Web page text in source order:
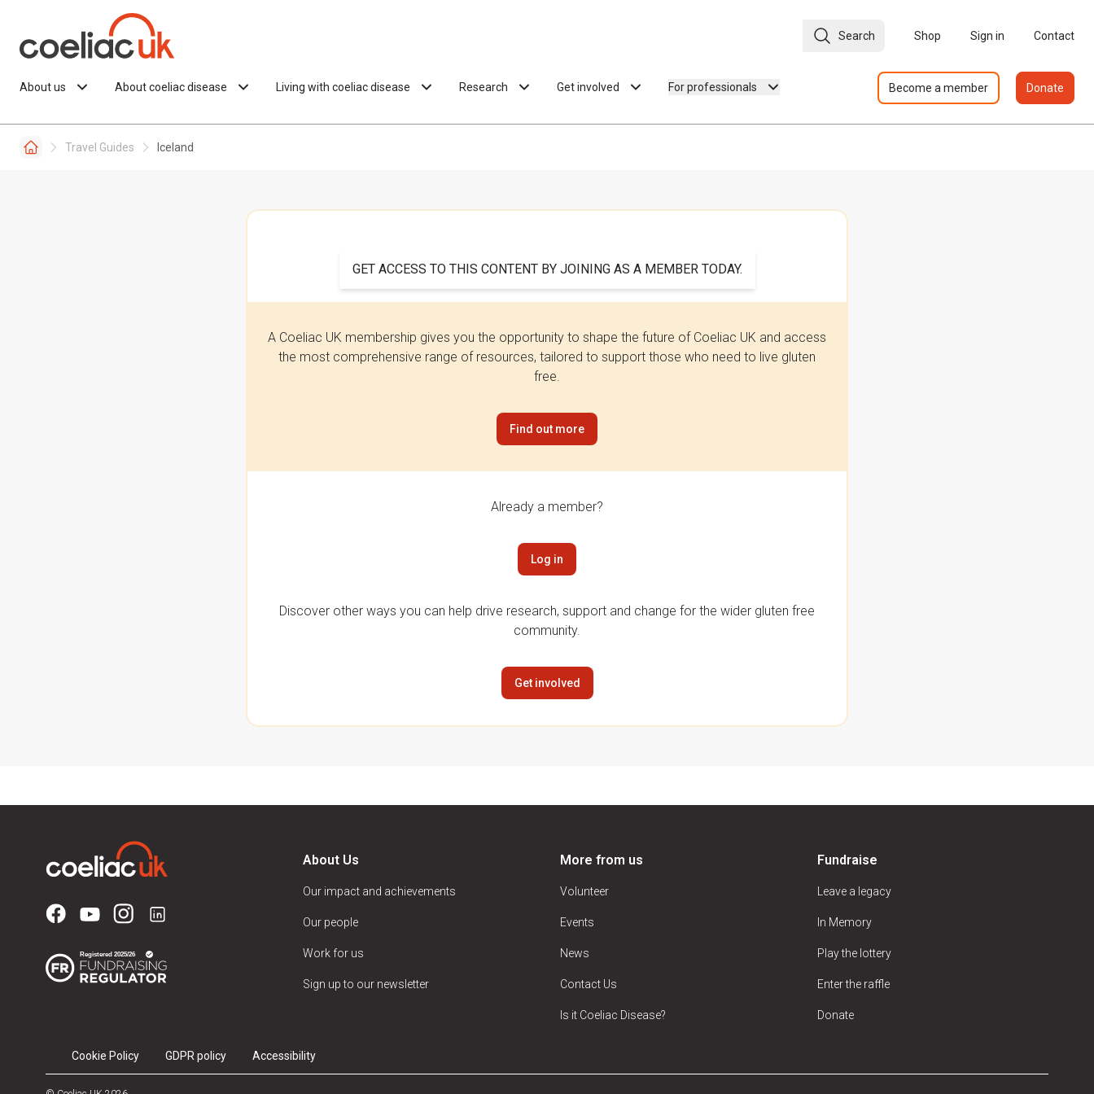
Search Shop Sign in Contact
About us About coeliac disease Living with coeliac disease Research Get involved For professionals Become a member Donate
Travel Guides Iceland
GET ACCESS TO THIS CONTENT BY JOINING AS A MEMBER TODAY.
A Coeliac UK membership gives you the opportunity to shape the future of Coeliac UK and access
the most comprehensive range of resources, tailored to support those who need to live gluten
free.
Find out more
Already a member?
Log in
Discover other ways you can help drive research, support and change for the wider gluten free
community.
Get involved
About Us
Our impact and achievements
Our people
Work for us
Sign up to our newsletter
More from us
Volunteer
Events
News
Contact Us
Is it Coeliac Disease?
Fundraise
Leave a legacy
In Memory
Play the lottery
Enter the raffle
Donate
Cookie Policy GDPR policy Accessibility